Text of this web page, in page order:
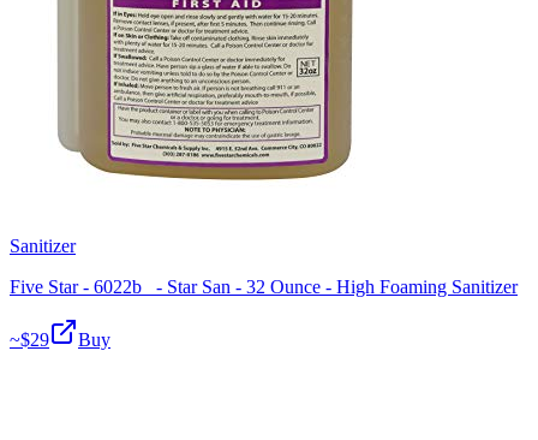
Sanitizer
Five Star - 6022b_ - Star San - 32 Ounce - High Foaming Sanitizer
~$29 Buy